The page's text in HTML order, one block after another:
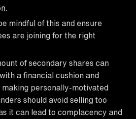
mindful of this and ensure
are joining for the right
of secondary shares can
a financial cushion and
personally-motivated
should avoid selling too
it can lead to complacency and